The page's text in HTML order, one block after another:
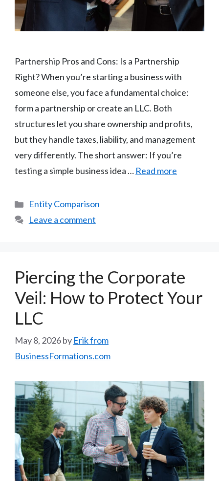
Partnership Pros and Cons: Is a Partnership
Right? When you’re starting a business with
someone else, you face a fundamental choice:
form a partnership or create an LLC. Both
structures let you share ownership and profits,
but they handle taxes, liability, and management
very differently. The short answer: If you’re
testing a simple business idea … Read more
Categories
Entity Comparison
Leave a comment
Piercing the Corporate
Veil: How to Protect Your
LLC
May 8, 2026by Erik from
BusinessFormations.com